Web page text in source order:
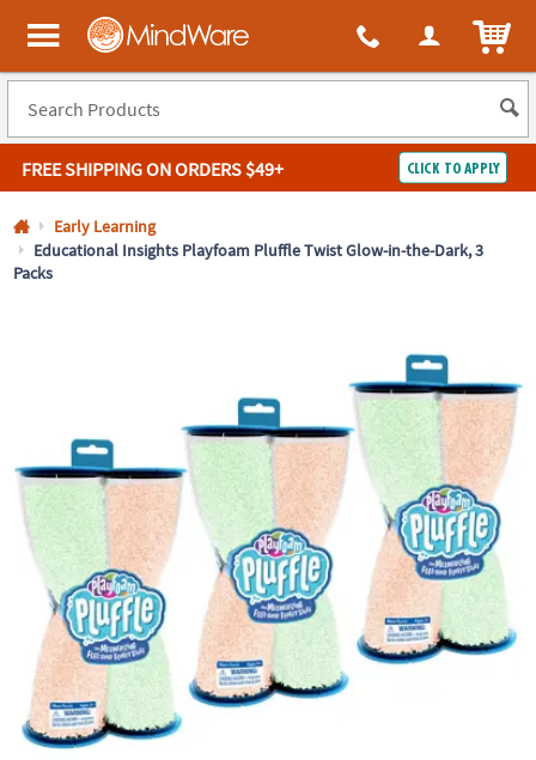
All content on this site is available, via phone, at 1-800-999-0398
MindWare - Brainy toys for kids of all ages.
FREE SHIPPINGON ORDERS $49+ CLICK TO APPLY
Log In
Easy
LINKS
ASSISTANCE
COMPANY
SAFE
SECURE
SHOPPING
Early Learning
Educational Insights Playfoam Pluffle Twist Glow-in-the-Dark, 3
Packs